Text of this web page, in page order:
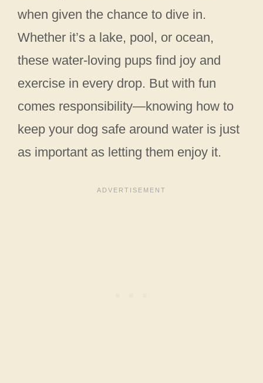
when given the chance to dive in.
Whether it’s a lake, pool, or ocean,
these water-loving pups find joy and
exercise in every drop. But with fun
comes responsibility—knowing how to
keep your dog safe around water is just
as important as letting them enjoy it.